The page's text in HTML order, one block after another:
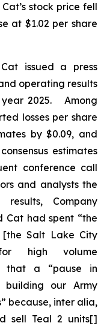
stock price fell
at $1.02 per share
issued a press
operating results
2025. Among
losses per share
by $0.09, and
estimates
conference call
and analysts the
Company
Cat had spent “the
Salt Lake City
high volume
that a “pause in
our Army
because, inter alia,
sell Teal 2 units[]